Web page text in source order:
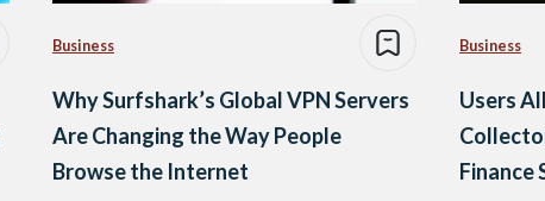
Business
Why Surfshark’s Global VPN Servers
Are Changing the Way People
Browse the Internet
Business
Users
Finance